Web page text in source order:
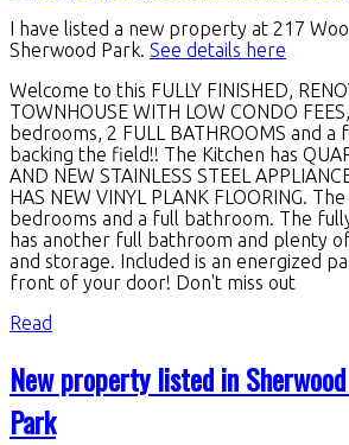
I have listed a new property at 217
Sherwood Park. See details here
Welcome to this FULLY FINISHED,
TOWNHOUSE WITH LOW CONDO
bedrooms, 2 FULL BATHROOMS and a
backing the field!! The Kitchen has
AND NEW STAINLESS STEEL
HAS NEW VINYL PLANK FLOORING.
bedrooms and a full bathroom. The
has another full bathroom and plenty
and storage. Included is an energized
front of your door! Don't miss out
Read
New property listed in
Park